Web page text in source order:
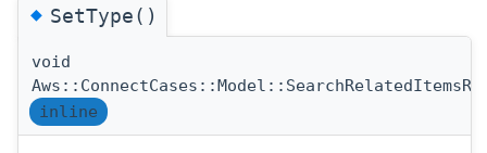
◆SetType()
void
inline